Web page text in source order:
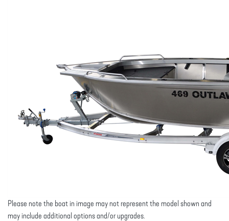
Please note the boat in image may not represent the model shown and
may include additional options and/or upgrades.